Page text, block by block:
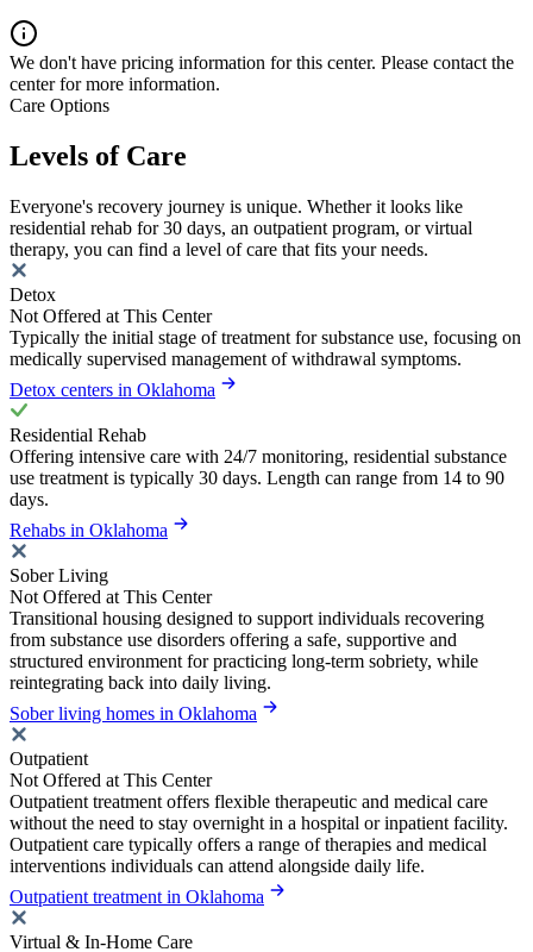
We don't have pricing information for this center. Please contact the
center for more information.
Care Options
Levels of Care
Everyone's recovery journey is unique. Whether it looks like
residential rehab for 30 days, an outpatient program, or virtual
therapy, you can find a level of care that fits your needs.
Detox
Not Offered at This Center
Typically the initial stage of treatment for substance use, focusing on
medically supervised management of withdrawal symptoms.
Detox centers in Oklahoma
Residential Rehab
Offering intensive care with 24/7 monitoring, residential substance
use treatment is typically 30 days. Length can range from 14 to 90
days.
Rehabs in Oklahoma
Sober Living
Not Offered at This Center
Transitional housing designed to support individuals recovering
from substance use disorders offering a safe, supportive and
structured environment for practicing long-term sobriety, while
reintegrating back into daily living.
Sober living homes in Oklahoma
Outpatient
Not Offered at This Center
Outpatient treatment offers flexible therapeutic and medical care
without the need to stay overnight in a hospital or inpatient facility.
Outpatient care typically offers a range of therapies and medical
interventions individuals can attend alongside daily life.
Outpatient treatment in Oklahoma
Virtual & In-Home Care